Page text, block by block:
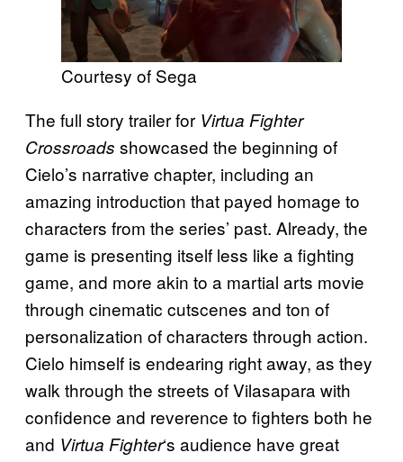
Courtesy of Sega
The full story trailer for Virtua Fighter
Crossroads showcased the beginning of
Cielo’s narrative chapter, including an
amazing introduction that payed homage to
characters from the series’ past. Already, the
game is presenting itself less like a fighting
game, and more akin to a martial arts movie
through cinematic cutscenes and ton of
personalization of characters through action.
Cielo himself is endearing right away, as they
walk through the streets of Vilasapara with
confidence and reverence to fighters both he
and Virtua Fighter‘s audience have great